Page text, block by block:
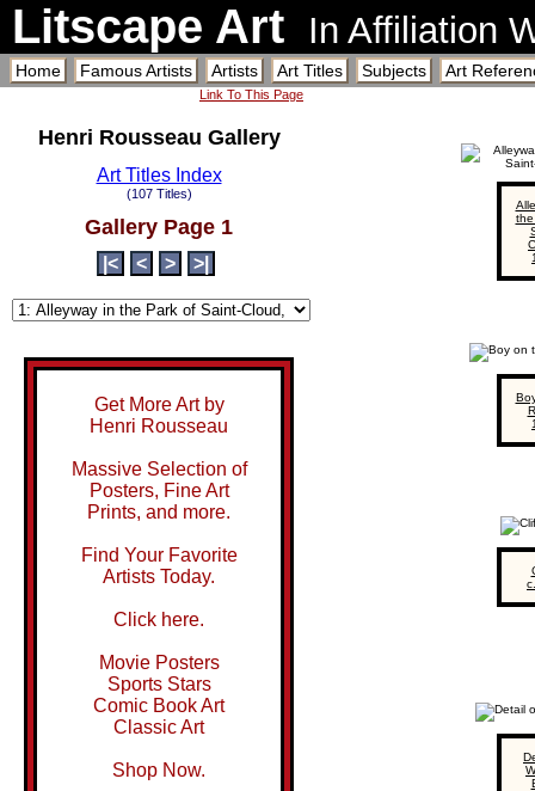
Litscape Art In Affiliation
Home Famous Artists Artists Art Titles Subjects Art
Link To This Page
Henri Rousseau Gallery
Art Titles Index
(107 Titles)
Gallery Page 1
|< < > >|
Get More Art by
Henri Rousseau
Massive Selection of
Posters, Fine Art
Prints, and more.
Find Your Favorite
Artists Today.
Click here.
Movie Posters
Sports Stars
Comic Book Art
Classic Art
Shop Now.